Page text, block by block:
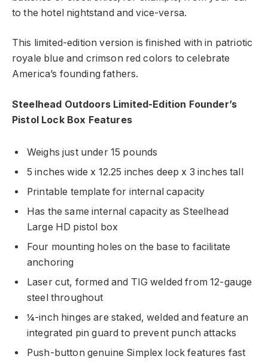
to the hotel nightstand and vice-versa.
This limited-edition version is finished with in patriotic
royale blue and crimson red colors to celebrate
America’s founding fathers.
Steelhead Outdoors Limited-Edition Founder’s
Pistol Lock Box Features
Weighs just under 15 pounds
5 inches wide x 12.25 inches deep x 3 inches tall
Printable template for internal capacity
Has the same internal capacity as Steelhead
Large HD pistol box
Four mounting holes on the base to facilitate
anchoring
Laser cut, formed and TIG welded from 12-gauge
steel throughout
¼-inch hinges are staked, welded and feature an
integrated pin guard to prevent punch attacks
Push-button genuine Simplex lock features fast